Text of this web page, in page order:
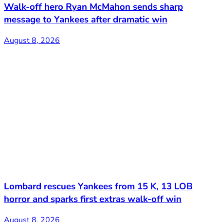
Walk-off hero Ryan McMahon sends sharp
message to Yankees after dramatic win
August 8, 2026
Lombard rescues Yankees from 15 K, 13 LOB
horror and sparks first extras walk-off win